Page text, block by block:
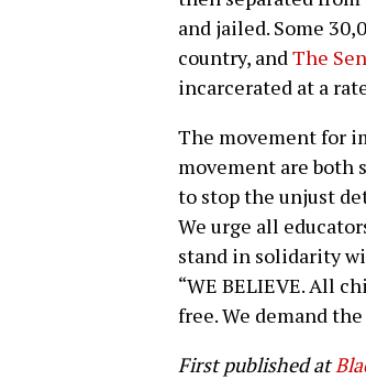
and jailed. Some
country, andThe
incarcerated at a
The movement for
movement are both
to stop the unjust
We urge all
stand in solidarity
“WE BELIEVE. All
free. We demand
First published at